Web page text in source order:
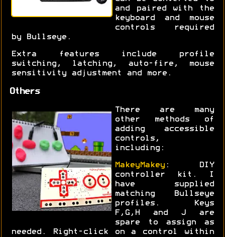
and paired with the
keyboard and mouse
controls required
by Bullseye.
Extra features include profile
switching, latching, auto-fire, mouse
sensitivity adjustment and more.
Others
There are many
other methods of
adding accessible
controls,
including:
MakeyMakey: DIY
controller kit. I
have supplied
matching Bullseye
profiles. Keys
F,G,H and J are
spare to assign as
needed. Right-click on a control within